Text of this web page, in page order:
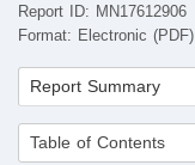
Report ID: MN17612906
Format: Electronic (PDF)
Report Summary
Table of Contents